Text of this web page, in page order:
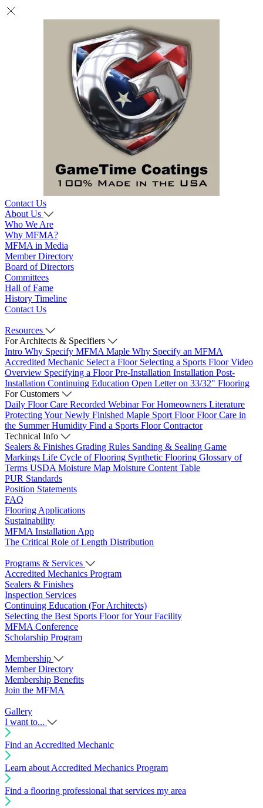
Contact Us
About Us
Who We Are
Why MFMA?
MFMA in Media
Member Directory
Board of Directors
Committees
Hall of Fame
History Timeline
Contact Us
Resources
For Architects & Specifiers
Intro Why Specify MFMA Maple Why Specify an MFMA
Accredited Mechanic Select a Floor Selecting a Sports Floor Video
Overview Specifying a FloorPre-Installation Installation Post-
Installation Continuing Education Open Letter on 33/32" Flooring
For Customers
Daily Floor Care Recorded WebinarFor Homeowners Literature
Protecting Your Newly Finished Maple Sport FloorFloor Care in
the Summer Humidity Find a Sports Floor Contractor
Technical Info
Sealers & Finishes Grading Rules Sanding & Sealing Game
Markings Life Cycle of Flooring Synthetic Flooring Glossary of
Terms USDA Moisture Map Moisture Content Table
PUR Standards
Position Statements
FAQ
Flooring Applications
Sustainability
MFMA Installation App
The Critical Role of Length Distribution
Programs & Services
Accredited Mechanics Program
Sealers & Finishes
Inspection Services
Continuing Education (For Architects)
Selecting the Best Sports Floor for Your Facility
MFMA Conference
Scholarship Program
Membership
Member Directory
Membership Benefits
Join the MFMA
Gallery
I want to...
Find an Accredited Mechanic
Learn about Accredited Mechanics Program
Find a flooring professional that services my area